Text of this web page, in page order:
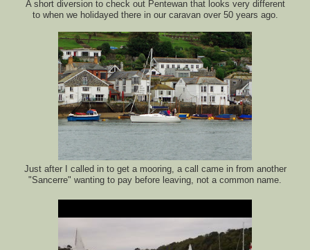
A short diversion to check out Pentewan that looks very different
to when we holidayed there in our caravan over 50 years ago.
Just after I called in to get a mooring, a call came in from another
"Sancerre" wanting to pay before leaving, not a common name.